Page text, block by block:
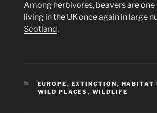
Among herbivores, beavers are
living in the UK once again in large
Scotland.
CATEGORIES
EUROPE , EXTINCTION , HABITAT
WILD PLACES , WILDLIFE